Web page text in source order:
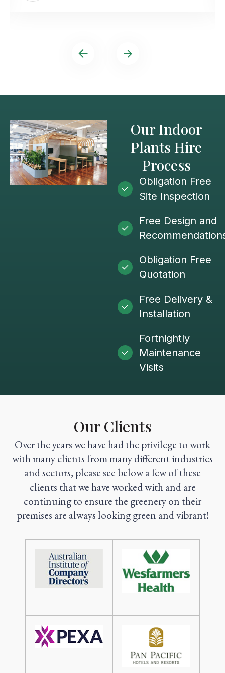
Our Indoor
Plants Hire
Process
Obligation Free
Site Inspection
Free Design and
Obligation Free
Quotation
Free Delivery &
Installation
Fortnightly
Maintenance
Visits
Our Clients
Over the years we have had the privilege to work
with many clients from many different industries
and sectors, please see below a few of these
clients that we have worked with and are
continuing to ensure the greenery on their
premises are always looking green and vibrant!